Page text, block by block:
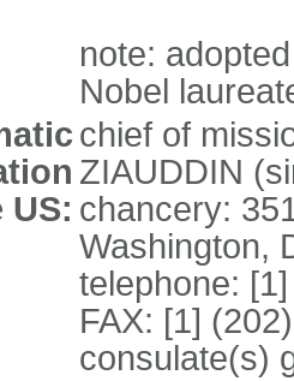
note:
Nobel
US:
chief of
ZIAUDDIN
chancery:
Washington,
telephone:
FAX: [1]
consulate(s)